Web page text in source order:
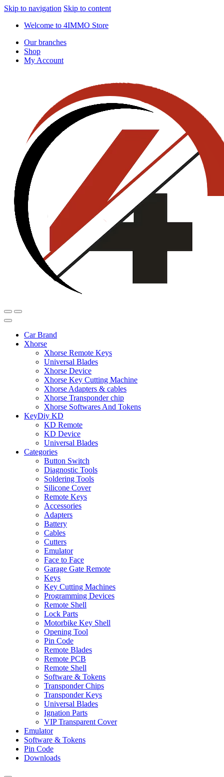
Skip to navigation Skip to content
Welcome to 4IMMO Store
Our branches
Shop
My Account
Car Brand
Xhorse
Xhorse Remote Keys
Universal Blades
Xhorse Device
Xhorse Key Cutting Machine
Xhorse Adapters & cables
Xhorse Transponder chip
Xhorse Softwares And Tokens
KeyDiy KD
KD Remote
KD Device
Universal Blades
Categories
Button Switch
Diagnostic Tools
Soldering Tools
Silicone Cover
Remote Keys
Accessories
Adapters
Battery
Cables
Cutters
Emulator
Face to Face
Garage Gate Remote
Keys
Key Cutting Machines
Programming Devices
Remote Shell
Lock Parts
Motorbike Key Shell
Opening Tool
Pin Code
Remote Blades
Remote PCB
Remote Shell
Software & Tokens
Transponder Chips
Transponder Keys
Universal Blades
Ignation Parts
VIP Transparent Cover
Emulator
Software & Tokens
Pin Code
Downloads